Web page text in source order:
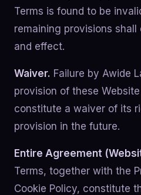
Terms is found to be
remaining provisions
and effect.
Waiver. Failure by Awide
provision of these
constitute a waiver of its
provision in the future.
Entire Agreement
Terms, together with the
Cookie Policy, constitute